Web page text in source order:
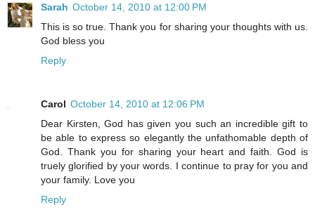
Sarah October 14, 2010 at 12:00 PM
This is so true. Thank you for sharing your thoughts with us.
God bless you
Reply
Carol October 14, 2010 at 12:06 PM
Dear Kirsten, God has given you such an incredible gift to
be able to express so elegantly the unfathomable depth of
God. Thank you for sharing your heart and faith. God is
truely glorified by your words. I continue to pray for you and
your family. Love you
Reply